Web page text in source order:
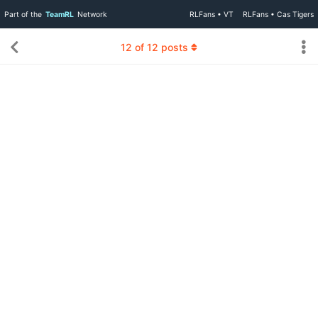
Part of the TeamRL Network RLFans • VT RLFans • Cas Tigers
12 of 12 posts